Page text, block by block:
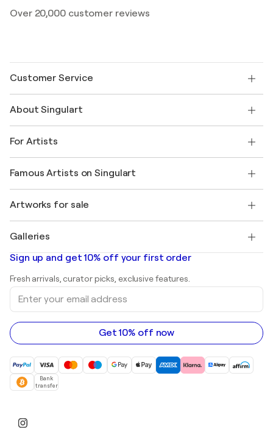
Over 20,000 customer reviews
Customer Service
Shipping
Offer a gift card
Join our trade program
My account
+1 646-844-3541
About Singulart
FAQ
Singulart Magazine
Jobs
Discover curated original art
For Artists
Log in as an Artist
Famous Artists on Singulart
Marc Chagall
Banksy
Mr. Brainwash
Shepard Fairey
Artworks for sale
Abstract paintings for sale
Landscape paintings
Sculptures
Acrylic paintings
Galleries
Art galleries in United States
Art galleries in Canada
Art galleries in Australia
Sign up and get 10% off your first order
Fresh arrivals, curator picks, exclusive features.
Enter
your
email
address
Get 10% off now
Bank
transfer